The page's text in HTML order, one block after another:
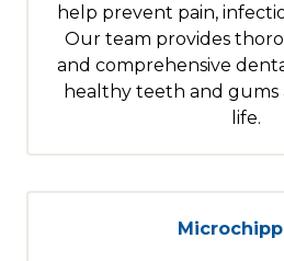
help prevent pain,
Our team provides
and comprehensive
healthy teeth and gums
life.